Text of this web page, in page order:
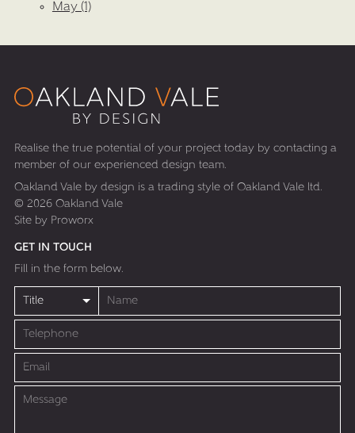
ARCHITECTURAL SERVICES
SUSTAINABLE LIVING DESIGNS
OAK FRAMED HOUSES
ABOUT US
CONTACT US
BLOG
PRESS
May (1)
Realise the true potential of your project today by contacting a
member of our experienced design team.
Oakland Vale by design is a trading style of Oakland Vale ltd.
© 2026 Oakland Vale
Site by Proworx
GET IN TOUCH
Fill in the form below.